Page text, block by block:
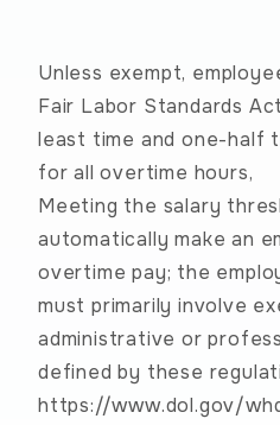
Unless exempt,
Fair Labor Standards
least time and one-half
for all overtime hours,
Meeting the salary
automatically make an
overtime pay; the
must primarily involve
administrative or
defined by these
https://www.dol.gov/